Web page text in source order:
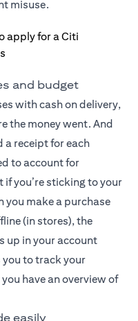
misuse.
and budget
with cash on delivery,
the money went. And
a receipt for each
to account for
you’re sticking to your
you make a purchase
(in stores), the
up in your account
to track your
have an overview of
easily